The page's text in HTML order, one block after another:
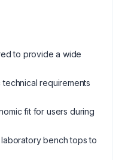
to provide a wide
requirements
fit for users during
bench tops to